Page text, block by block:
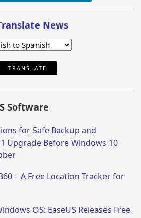
News
TRANSLATE
Software
for Safe Backup and
Upgrade Before Windows 10
- A Free Location Tracker for
OS: EaseUS Releases Free